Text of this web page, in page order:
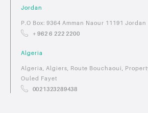
Jordan
P.O Box: 9364 Amman Naour 11191 Jordan
+ 962 6 222 2200
Algeria
Algeria, Algiers, Route Bouchaoui,
Ouled Fayet
0021323289438